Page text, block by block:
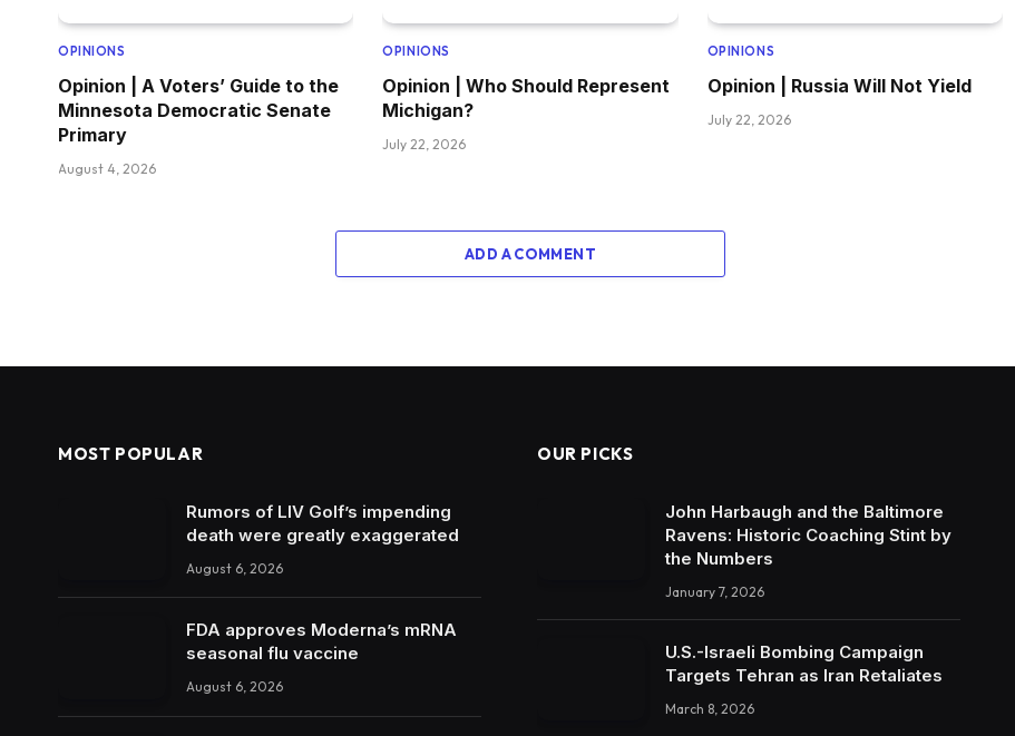
OPINIONS
Opinion | A Voters’ Guide to the
Minnesota Democratic Senate
Primary
August 4, 2026
OPINIONS
Opinion | Who Should Represent
Michigan?
July 22, 2026
OPINIONS
Opinion | Russia Will Not Yield
July 22, 2026
ADD A COMMENT
MOST POPULAR
Rumors of LIV Golf’s impending
death were greatly exaggerated
August 6, 2026
FDA approves Moderna’s mRNA
seasonal flu vaccine
August 6, 2026
OUR PICKS
John Harbaugh and the Baltimore
Ravens: Historic Coaching Stint by
the Numbers
January 7, 2026
U.S.-Israeli Bombing Campaign
Targets Tehran as Iran Retaliates
March 8, 2026